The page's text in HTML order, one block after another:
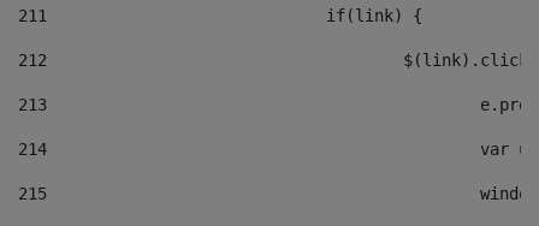
211
				if(link) {
212
213
214
215